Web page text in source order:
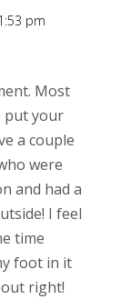
pm
Most
put your
a couple
were
and had a
I feel
time
foot in it
right!